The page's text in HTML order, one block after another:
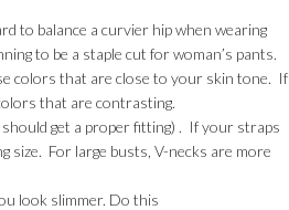
to balance a curvier hip when wearing
to be a staple cut for woman’s pants.
colors that are close to your skin tone. If
that are contrasting.
get a proper fitting) . If your straps
size. For large busts, V-necks are more
look slimmer. Do this